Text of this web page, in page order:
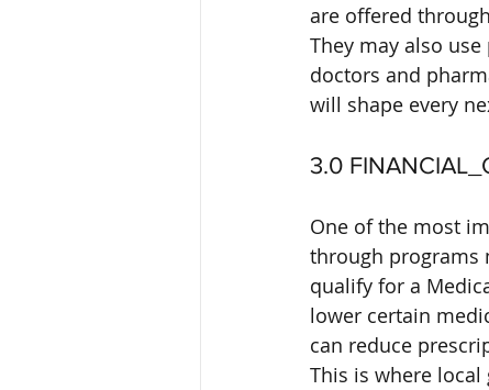
are offered
They may also
doctors and
will shape every
3.0
One of the most
through programs
qualify for a
lower certain
can reduce
This is where